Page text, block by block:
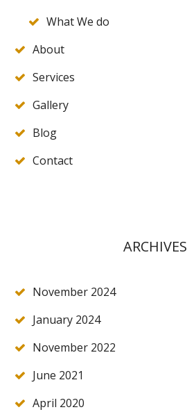
What We do
About
Services
Gallery
Blog
Contact
ARCHIVES
November 2024
January 2024
November 2022
June 2021
April 2020